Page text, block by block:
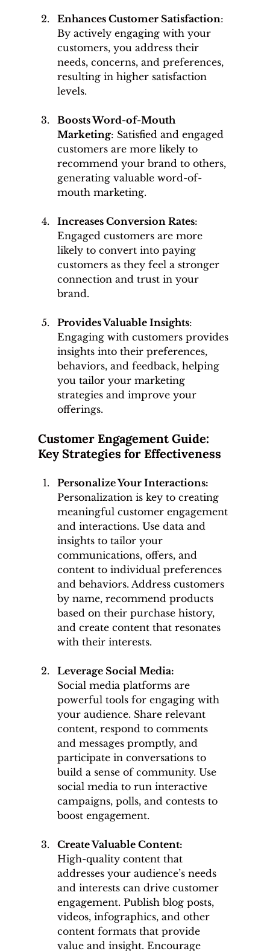
Enhances Customer Satisfaction:
By actively engaging with your
customers, you address their
needs, concerns, and preferences,
resulting in higher satisfaction
levels.
Boosts Word-of-Mouth
Marketing: Satisfied and engaged
customers are more likely to
recommend your brand to others,
generating valuable word-of-
mouth marketing.
Increases Conversion Rates:
Engaged customers are more
likely to convert into paying
customers as they feel a stronger
connection and trust in your
brand.
Provides Valuable Insights:
Engaging with customers provides
insights into their preferences,
behaviors, and feedback, helping
you tailor your marketing
strategies and improve your
offerings.
Customer Engagement Guide:
Key Strategies for Effectiveness
Personalize Your Interactions:
Personalization is key to creating
meaningful customer engagement
and interactions. Use data and
insights to tailor your
communications, offers, and
content to individual preferences
and behaviors. Address customers
by name, recommend products
based on their purchase history,
and create content that resonates
with their interests.
Leverage Social Media:
Social media platforms are
powerful tools for engaging with
your audience. Share relevant
content, respond to comments
and messages promptly, and
participate in conversations to
build a sense of community. Use
social media to run interactive
campaigns, polls, and contests to
boost engagement.
Create Valuable Content:
High-quality content that
addresses your audience’s needs
and interests can drive customer
engagement. Publish blog posts,
videos, infographics, and other
content formats that provide
value and insight. Encourage